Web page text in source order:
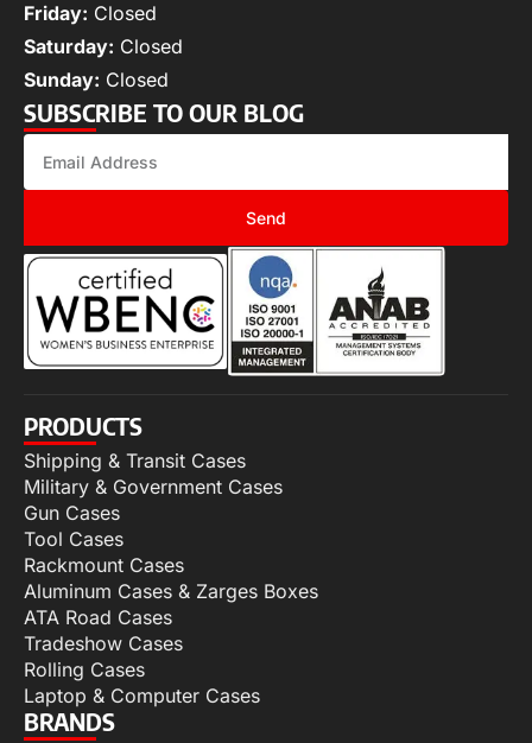
Friday: Closed
Saturday: Closed
Sunday: Closed
SUBSCRIBE TO OUR BLOG
Send
PRODUCTS
Shipping & Transit Cases
Military & Government Cases
Gun Cases
Tool Cases
Rackmount Cases
Aluminum Cases & Zarges Boxes
ATA Road Cases
Tradeshow Cases
Rolling Cases
Laptop & Computer Cases
BRANDS